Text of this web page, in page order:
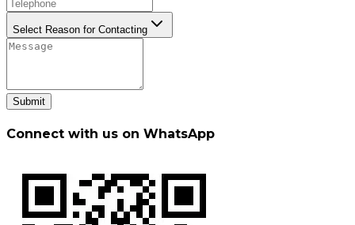
Select Reason for Contacting
Submit
Connect with us on WhatsApp